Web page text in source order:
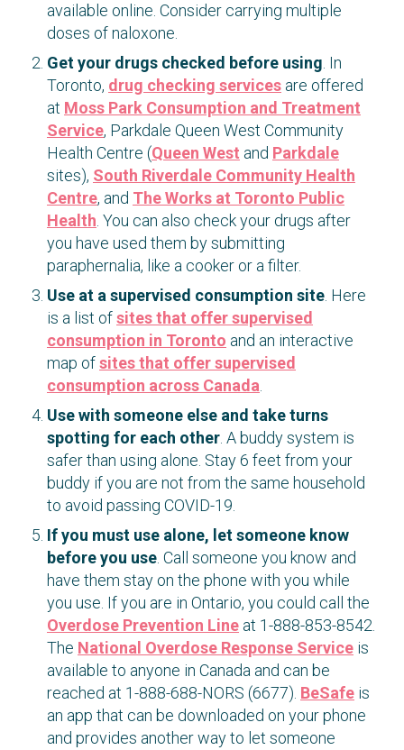
available online. Consider carrying multiple
doses of naloxone.
Get your drugs checked before using . In
Toronto, drug checking services are offered
at Moss Park Consumption and Treatment
Service, Parkdale Queen West Community
Health Centre (Queen West and Parkdale
sites), South Riverdale Community Health
Centre, and The Works at Toronto Public
Health . You can also check your drugs after
you have used them by submitting
paraphernalia, like a cooker or a filter.
Use at a supervised consumption site . Here
is a list ofsites that offer supervised
consumption in Toronto and an interactive
map ofsites that offer supervised
consumption across Canada
Use with someone else and take turns
spotting for each other . A buddy system is
safer than using alone. Stay 6 feet from your
buddy if you are not from the same household
to avoid passing COVID-19.
If you must use alone, let someone know
before you use . Call someone you know and
have them stay on the phone with you while
you use. If you are in Ontario, you could call the
Overdose Prevention Line at 1-888-853-8542.
The National Overdose Response Service is
available to anyone in Canada and can be
reached at 1-888-688-NORS (6677). BeSafe is
an app that can be downloaded on your phone
and provides another way to let someone